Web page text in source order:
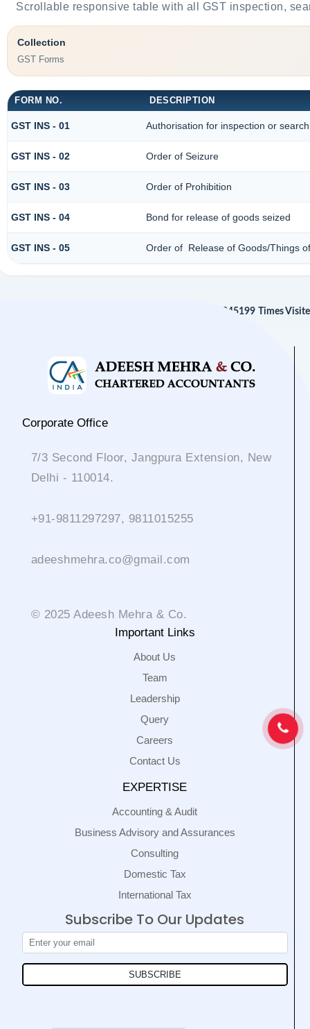
Scrollable responsive table with all GST inspection,
Collection
GST Forms
FORM NO. DESCRIPTION
GST INS - 01 Authorisation for inspection or
GST INS - 02 Order of Seizure
GST INS - 03 Order of Prohibition
GST INS - 04 Bond for release of goods seized
GST INS - 05 Order of Release of Goods/Things
245199 Times
Corporate Office
7/3 Second Floor, Jangpura Extension, New
Delhi - 110014.
+91-9811297297, 9811015255
adeeshmehra.co@gmail.com
© 2025 Adeesh Mehra & Co.
Important Links
About Us
Team
Leadership
Query
Careers
Contact Us
EXPERTISE
Accounting & Audit
Business Advisory and Assurances
Consulting
Domestic Tax
International Tax
Subscribe To Our Updates
SUBSCRIBE